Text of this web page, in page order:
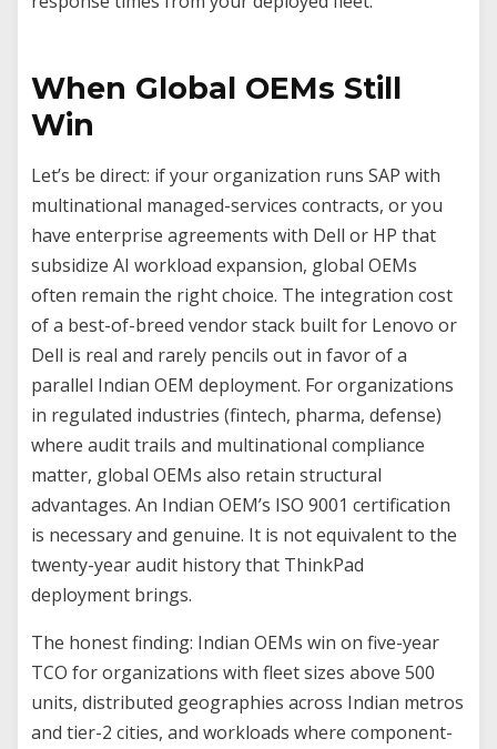
When Global OEMs Still
Win
Let’s be direct: if your organization runs SAP with
multinational managed-services contracts, or you
have enterprise agreements with Dell or HP that
subsidize AI workload expansion, global OEMs
often remain the right choice. The integration cost
of a best-of-breed vendor stack built for Lenovo or
Dell is real and rarely pencils out in favor of a
parallel Indian OEM deployment. For organizations
in regulated industries (fintech, pharma, defense)
where audit trails and multinational compliance
matter, global OEMs also retain structural
advantages. An Indian OEM’s ISO 9001 certification
is necessary and genuine. It is not equivalent to the
twenty-year audit history that ThinkPad
deployment brings.
The honest finding: Indian OEMs win on five-year
TCO for organizations with fleet sizes above 500
units, distributed geographies across Indian metros
and tier-2 cities, and workloads where component-